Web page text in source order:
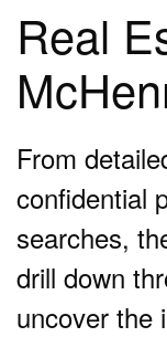
Real
From
confidential
searches,
drill down
uncover the